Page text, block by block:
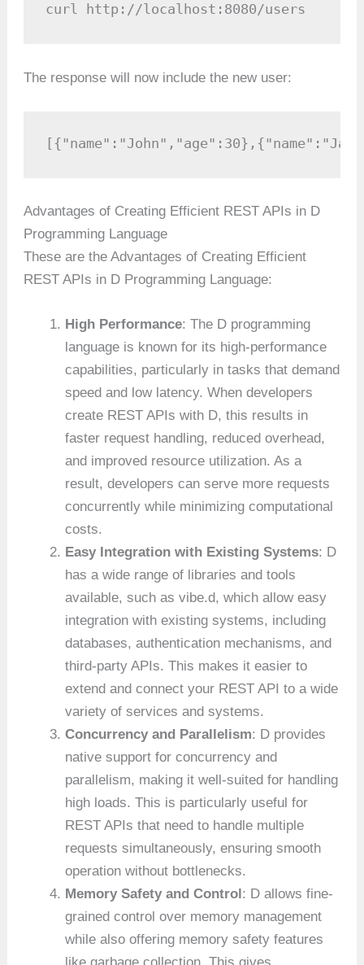
curl http://localhost:8080/users
The response will now include the new user:
Advantages of Creating Efficient REST APIs in D
Programming Language
These are the Advantages of Creating Efficient
REST APIs in D Programming Language:
High Performance: The D programming
language is known for its high-performance
capabilities, particularly in tasks that demand
speed and low latency. When developers
create REST APIs with D, this results in
faster request handling, reduced overhead,
and improved resource utilization. As a
result, developers can serve more requests
concurrently while minimizing computational
costs.
Easy Integration with Existing Systems: D
has a wide range of libraries and tools
available, such as vibe.d, which allow easy
integration with existing systems, including
databases, authentication mechanisms, and
third-party APIs. This makes it easier to
extend and connect your REST API to a wide
variety of services and systems.
Concurrency and Parallelism: D provides
native support for concurrency and
parallelism, making it well-suited for handling
high loads. This is particularly useful for
REST APIs that need to handle multiple
requests simultaneously, ensuring smooth
operation without bottlenecks.
Memory Safety and Control : D allows fine-
grained control over memory management
while also offering memory safety features